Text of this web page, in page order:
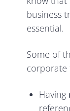
business
essential.
Some of
corporate
Having